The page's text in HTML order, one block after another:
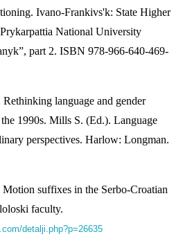
Ivano-Frankivs'k: State Higher
National University
part 2. ISBN 978-966-640-469-
language and gender
the 1990s. Mills S. (Ed.). Language
perspectives. Harlow: Longman.
suffixes in the Serbo-Croatian
faculty.
detalji.php?p=26635